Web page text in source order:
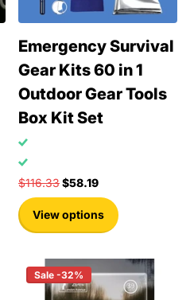
Emergency Survival
Gear Kits 60 in 1
Outdoor Gear Tools
Box Kit Set
$116.33$58.19
View options
Sale -32%